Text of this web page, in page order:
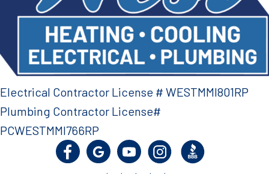
Electrical Contractor License # WESTMMI801RP
Plumbing Contractor License#
PCWESTMMI766RP